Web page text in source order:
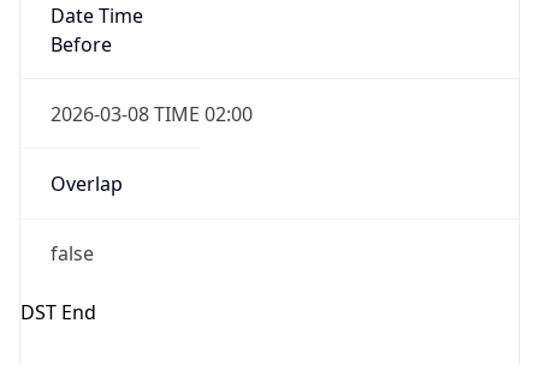
Date Time
Before
2026-03-08 TIME 02:00
Overlap
false
DST End